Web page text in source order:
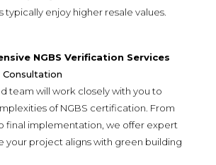
typically enjoy higher resale values.
NGBS Verification Services
Consultation
team will work closely with you to
of NGBS certification. From
final implementation, we offer expert
your project aligns with green building